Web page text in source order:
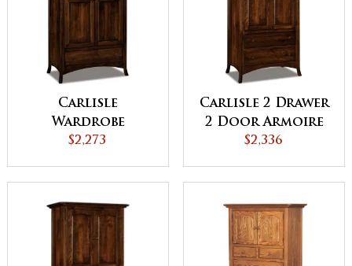
Carlisle
Wardrobe
Armoire
$2,273
Carlisle 2 Drawer
2 Door Armoire
$2,336